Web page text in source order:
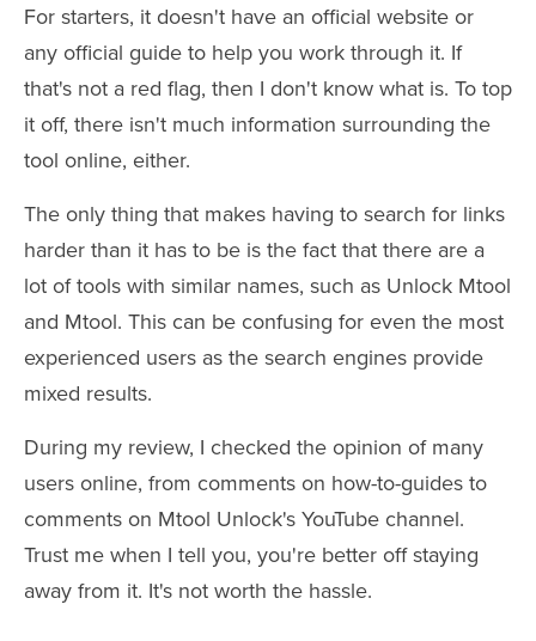
For starters, it doesn't have an official website or
any official guide to help you work through it. If
that's not a red flag, then I don't know what is. To top
it off, there isn't much information surrounding the
tool online, either.
The only thing that makes having to search for links
harder than it has to be is the fact that there are a
lot of tools with similar names, such as Unlock Mtool
and Mtool. This can be confusing for even the most
experienced users as the search engines provide
mixed results.
During my review, I checked the opinion of many
users online, from comments on how-to-guides to
comments on Mtool Unlock's YouTube channel.
Trust me when I tell you, you're better off staying
away from it. It's not worth the hassle.